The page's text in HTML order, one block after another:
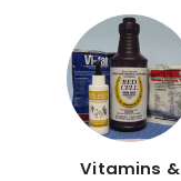
Vitamins &